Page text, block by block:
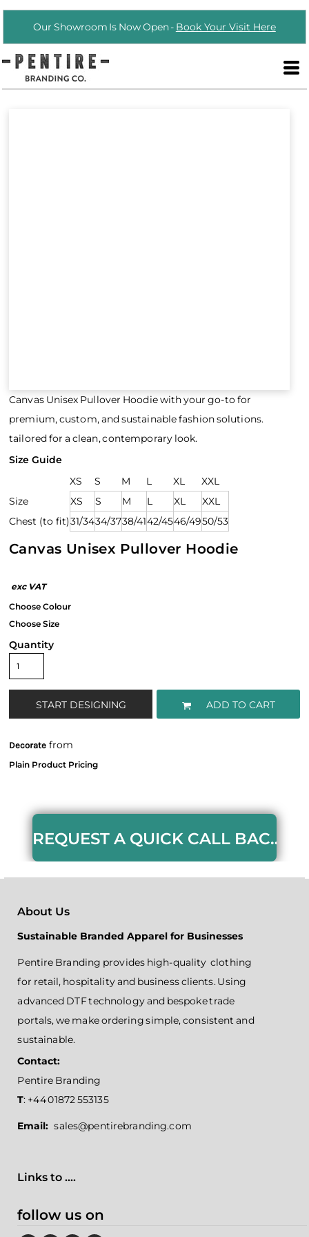
Our Showroom Is Now Open - Book Your Visit Here
Canvas Unisex Pullover Hoodie with your go-to for
premium, custom, and sustainable fashion solutions.
tailored for a clean, contemporary look.
Size Guide
XS
S M L XL
XXL
Size
XS S M L XL
XXL
Chest (to fit)31/3434/3738/4142/4546/4950/53
Canvas Unisex Pullover Hoodie
Quantity
START DESIGNING ADD TO CART
Decorate from
REQUEST A QUICK CALL BACK HERE
About Us
Sustainable Branded Apparel for Businesses
Pentire Branding provides high-quality clothing
for retail, hospitality and business clients. Using
advanced DTF technology and bespoke trade
portals, we make ordering simple, consistent and
sustainable.
Contact:
Pentire Branding
T: +44 01872 553135
Email:sales@pentirebranding.com
Links to ....
follow us on